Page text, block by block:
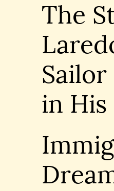
The
in His